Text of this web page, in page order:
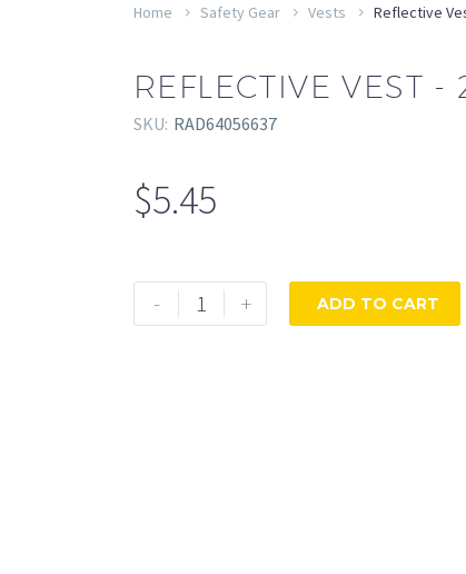
Home Safety Gear Vests Reflective
REFLECTIVE VEST -
SKU: RAD64056637
$5.45
-
Reflective
Vest
+ ADD TO CART